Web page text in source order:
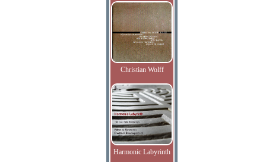
Christian Wolff
Harmonic Labyrinth